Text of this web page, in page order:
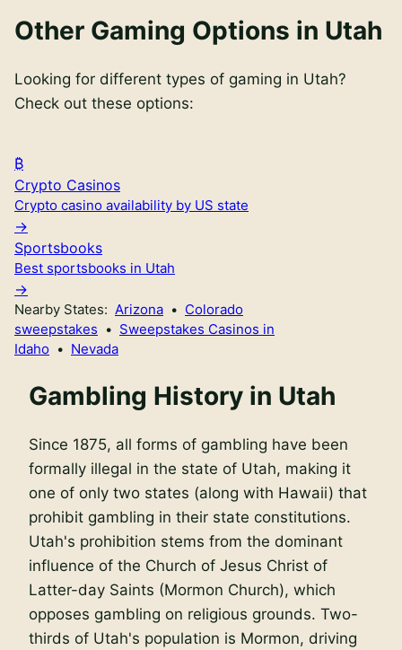
Other Gaming Options in Utah
Looking for different types of gaming in Utah?
Check out these options:
Crypto Casinos
Crypto casino availability by US state
Sportsbooks
Best sportsbooks in Utah
Nearby States: Arizona • Colorado
sweepstakes • Sweepstakes Casinos in
Idaho • Nevada
Gambling History in Utah
Since 1875, all forms of gambling have been
formally illegal in the state of Utah, making it
one of only two states (along with Hawaii) that
prohibit gambling in their state constitutions.
Utah's prohibition stems from the dominant
influence of the Church of Jesus Christ of
Latter-day Saints (Mormon Church), which
opposes gambling on religious grounds. Two-
thirds of Utah's population is Mormon, driving